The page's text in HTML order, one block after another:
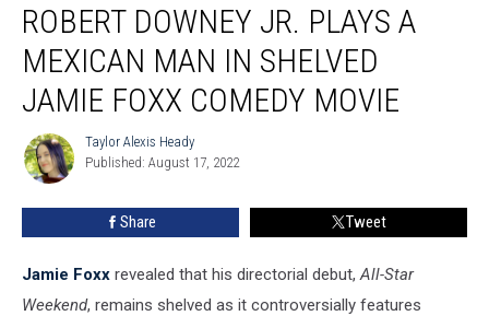
Downey
Plays
Mexican
Shelved
Jamie
Movie
ROBERT DOWNEY JR. PLAYS A
MEXICAN MAN IN SHELVED
JAMIE FOXX COMEDY MOVIE
Taylor
Alexis
Heady
Taylor Alexis Heady
Published: August 17, 2022
Share Tweet
Jamie Foxx revealed that his directorial debut,All-Star
Weekend, remains shelved as it controversially features